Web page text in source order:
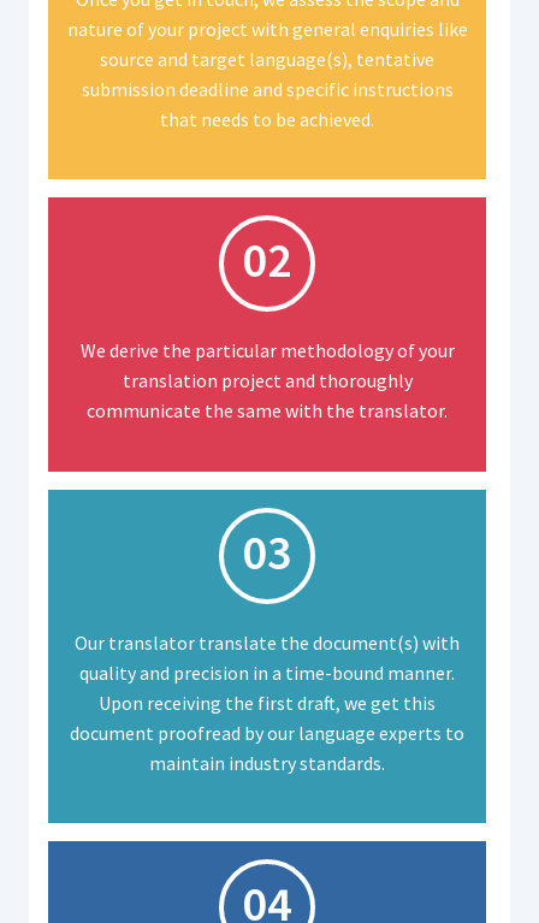
nature of your project with general enquiries like
source and target language(s), tentative
submission deadline and specific instructions
that needs to be achieved.
02
We derive the particular methodology of your
translation project and thoroughly
communicate the same with the translator.
03
Our translator translate the document(s) with
quality and precision in a time-bound manner.
Upon receiving the first draft, we get this
document proofread by our language experts to
maintain industry standards.
04